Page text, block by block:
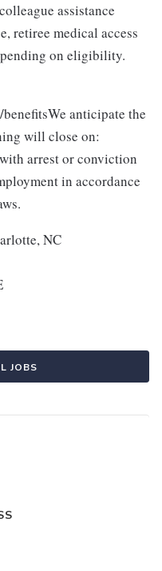
assistance
retiree medical access
on eligibility.
anticipate the
will close on:
arrest or conviction
in accordance
NC
JOBS